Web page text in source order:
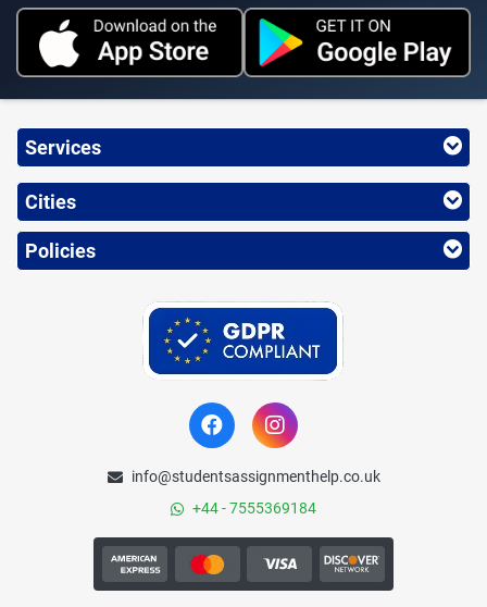
Services
Cities
Policies
info@studentsassignmenthelp.co.uk
+44 - 7555369184